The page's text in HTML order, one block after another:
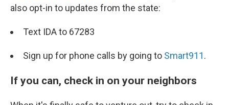
also opt-in to updates from the state:
Text IDA to 67283
Sign up for phone calls by going to Smart911.
If you can, check in on your neighbors